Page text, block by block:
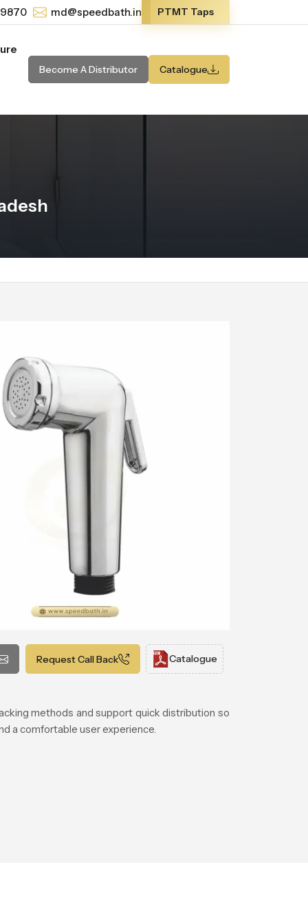
md@speedbath.in PTMT Taps
Become A Distributor Catalogue
Request Call Back Catalogue
methods and support quick distribution so
a comfortable user experience.